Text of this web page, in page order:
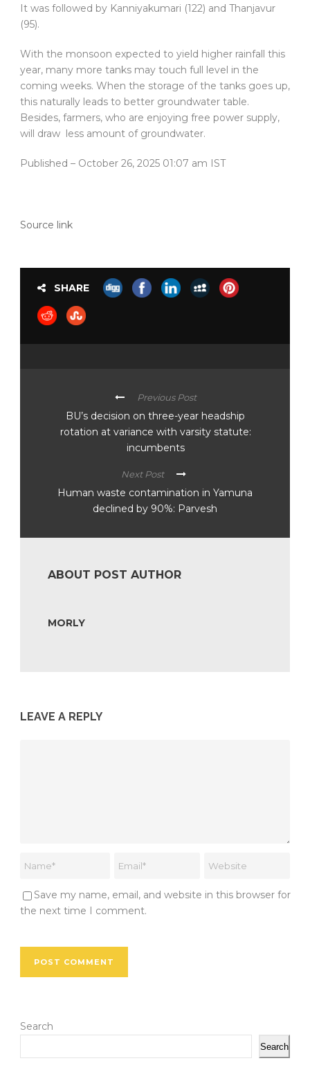
It was followed by Kanniyakumari (122) and Thanjavur
(95).
With the monsoon expected to yield higher rainfall this
year, many more tanks may touch full level in the
coming weeks. When the storage of the tanks goes up,
this naturally leads to better groundwater table.
Besides, farmers, who are enjoying free power supply,
will draw less amount of groundwater.
Published – October 26, 2025 01:07 am IST
Source link
SHARE
Previous Post
BU’s decision on three-year headship
rotation at variance with varsity statute:
incumbents
Next Post
Human waste contamination in Yamuna
declined by 90%: Parvesh
ABOUT POST AUTHOR
MORLY
LEAVE A REPLY
Save my name, email, and website in this browser for
the next time I comment.
Search
Search